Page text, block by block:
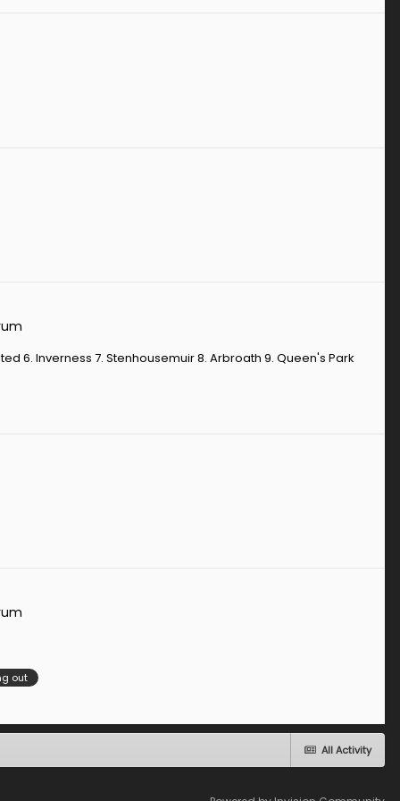
6. Inverness 7. Stenhousemuir 8. Arbroath 9. Queen's Park
out
All Activity